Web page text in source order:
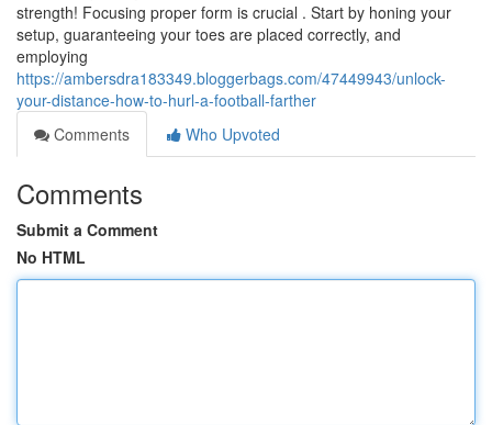
strength! Focusing proper form is crucial . Start by honing your
setup, guaranteeing your toes are placed correctly, and
employing
https://ambersdra183349.bloggerbags.com/47449943/unlock-
your-distance-how-to-hurl-a-football-farther
Comments
Who Upvoted
Comments
Submit a Comment
No HTML